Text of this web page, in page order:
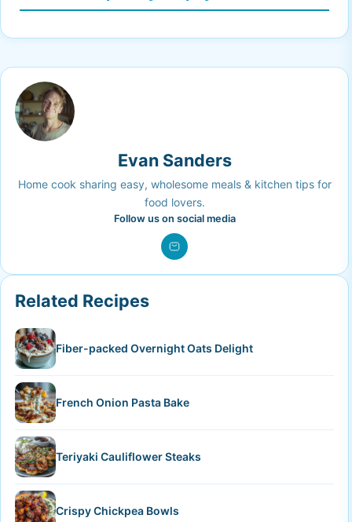
Evan Sanders
Home cook sharing easy, wholesome meals & kitchen tips for
food lovers.
Follow us on social media
Related Recipes
Fiber-packed Overnight Oats Delight
French Onion Pasta Bake
Teriyaki Cauliflower Steaks
Crispy Chickpea Bowls